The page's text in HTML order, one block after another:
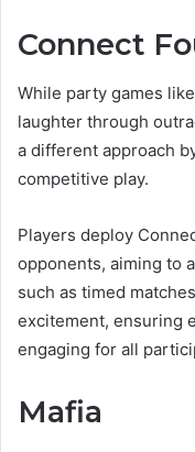
Connect
While party games
laughter through
a different approach
competitive play.
Players deploy
opponents, aiming to
such as timed
excitement, ensuring
engaging for all
Mafia